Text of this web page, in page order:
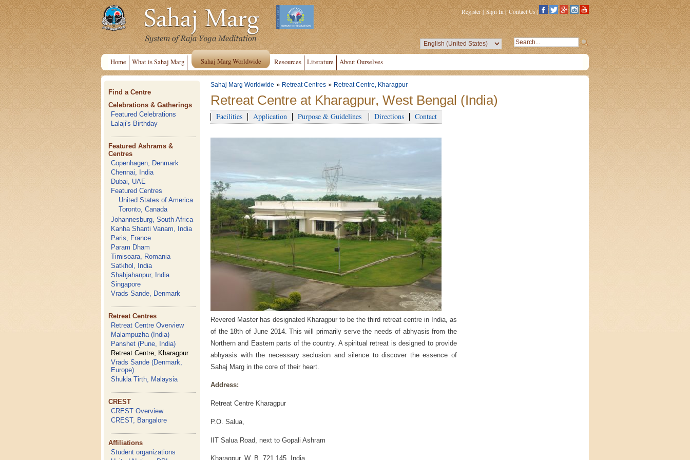
Register| Sign In | Contact Us |
Home What is Sahaj Marg Sahaj Marg Worldwide Resources Literature About Ourselves
Find a Centre
Celebrations & Gatherings
Featured Celebrations
Lalaji's Birthday
Featured Ashrams &
Centres
Copenhagen, Denmark
Chennai, India
Dubai, UAE
Featured Centres
United States of America
Toronto, Canada
Johannesburg, South Africa
Kanha Shanti Vanam, India
Paris, France
Param Dham
Timisoara, Romania
Satkhol, India
Shahjahanpur, India
Singapore
Vrads Sande, Denmark
Retreat Centres
Retreat Centre Overview
Malampuzha (India)
Panshet (Pune, India)
Retreat Centre, Kharagpur
Vrads Sande (Denmark,
Europe)
Shukla Tirth, Malaysia
CREST
CREST Overview
CREST, Bangalore
Affiliations
Student organizations
Sahaj Marg Worldwide » Retreat Centres » Retreat Centre, Kharagpur
Retreat Centre at Kharagpur, West Bengal (India)
Facilities Application Purpose & Guidelines Directions Contact
Revered Master has designated Kharagpur to be the third retreat centre in India, as
of the 18th of June 2014. This will primarily serve the needs of abhyasis from the
Northern and Eastern parts of the country. A spiritual retreat is designed to provide
abhyasis with the necessary seclusion and silence to discover the essence of
Sahaj Marg in the core of their heart.
Address:
Retreat Centre Kharagpur
P.O. Salua,
IIT Salua Road, next to Gopali Ashram
Kharagpur, W. B. 721 145, India